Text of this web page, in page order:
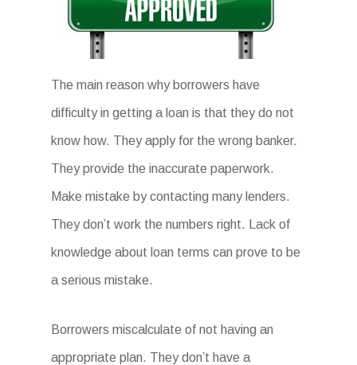
The main reason why borrowers have
difficulty in getting a loan is that they do not
know how. They apply for the wrong banker.
They provide the inaccurate paperwork.
Make mistake by contacting many lenders.
They don’t work the numbers right. Lack of
knowledge about loan terms can prove to be
a serious mistake.
Borrowers miscalculate of not having an
appropriate plan. They don’t have a